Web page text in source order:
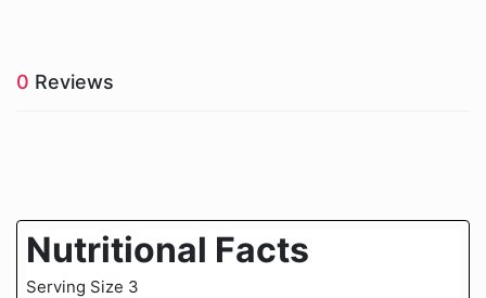
0 Reviews
Nutritional Facts
Serving Size 3